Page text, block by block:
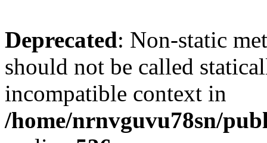
Deprecated: Non-static
should not be called
incompatible context in
/home/nrnvguvu78sn/